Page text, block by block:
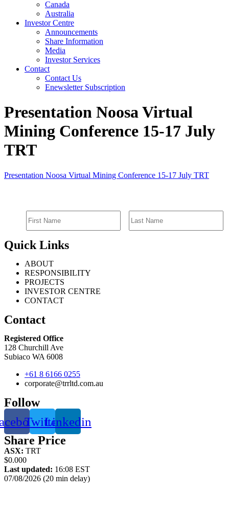
Canada
Australia
Investor Centre
Announcements
Share Information
Media
Investor Services
Contact
Contact Us
Enewsletter Subscription
Presentation Noosa Virtual
Mining Conference 15-17 July
TRT
Presentation Noosa Virtual Mining Conference 15-17 July TRT
Quick Links
ABOUT
RESPONSIBILITY
PROJECTS
INVESTOR CENTRE
CONTACT
Contact
Registered Office
128 Churchill Ave
Subiaco WA 6008
+61 8 6166 0255
corporate@trrltd.com.au
Follow
TwitterLinkedin
Share Price
ASX: TRT
$0.000
Last updated: 16:08 EST
07/08/2026 (20 min delay)